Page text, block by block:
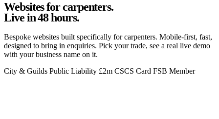
Websites for carpenters.
Live in 48 hours.
Bespoke websites built specifically for carpenters. Mobile-first, fast,
designed to bring in enquiries. Pick your trade, see a real live demo
with your business name on it.
City & Guilds Public Liability £2m CSCS Card FSB Member